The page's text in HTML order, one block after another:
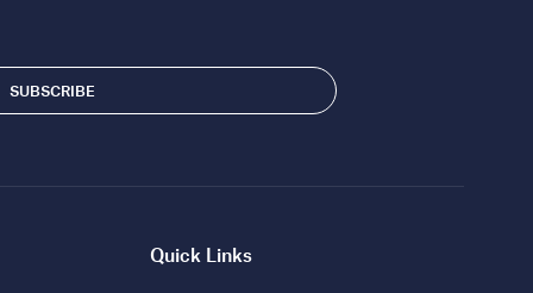
Quick Links